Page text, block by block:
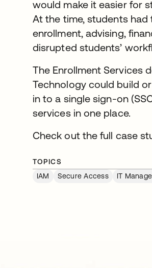
would make it easier for
At the time, students had
enrollment, advising,
disrupted students’
The Enrollment Services
Technology could build
in to a single sign-on
services in one place.
Check out the full case
TOPICS
IAM
Secure Access IT